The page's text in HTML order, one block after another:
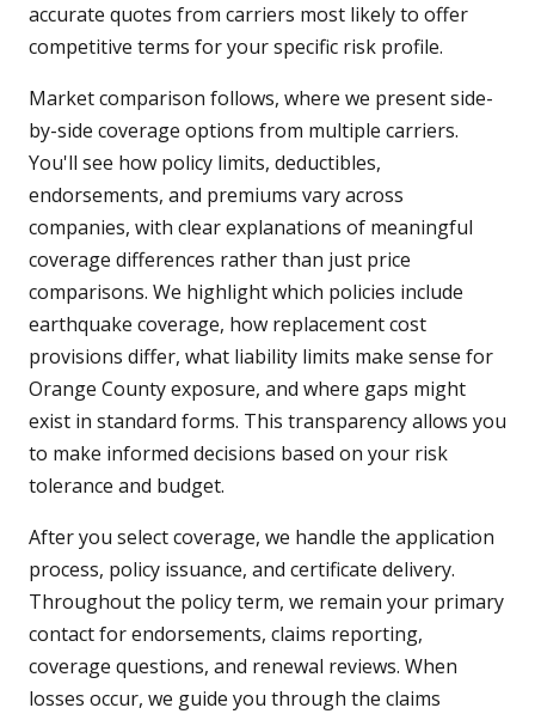
accurate quotes from carriers most likely to offer
competitive terms for your specific risk profile.
Market comparison follows, where we present side-
by-side coverage options from multiple carriers.
You'll see how policy limits, deductibles,
endorsements, and premiums vary across
companies, with clear explanations of meaningful
coverage differences rather than just price
comparisons. We highlight which policies include
earthquake coverage, how replacement cost
provisions differ, what liability limits make sense for
Orange County exposure, and where gaps might
exist in standard forms. This transparency allows you
to make informed decisions based on your risk
tolerance and budget.
After you select coverage, we handle the application
process, policy issuance, and certificate delivery.
Throughout the policy term, we remain your primary
contact for endorsements, claims reporting,
coverage questions, and renewal reviews. When
losses occur, we guide you through the claims